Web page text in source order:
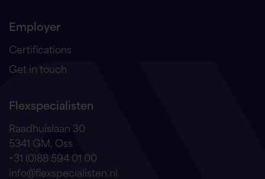
Employer
Certifications
Get in touch
Flexspecialisten
Raadhuislaan 30
5341 GM, Oss
+31 (0)88 594 01 00
info@flexspecialisten.nl